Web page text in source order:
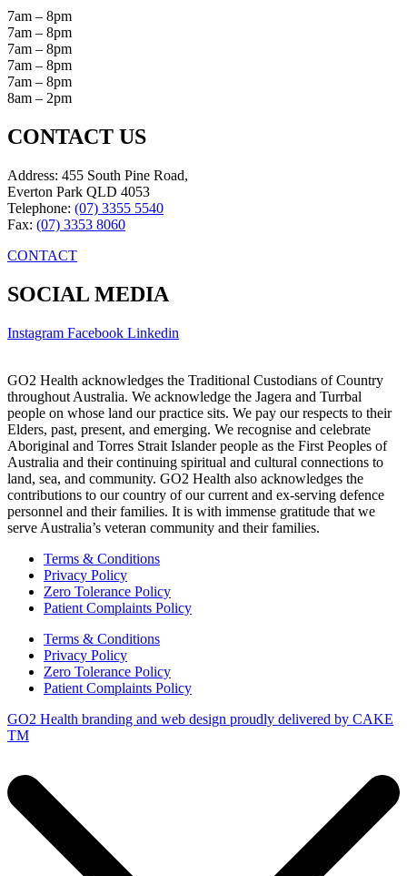
7am – 8pm
7am – 8pm
7am – 8pm
7am – 8pm
7am – 8pm
8am – 2pm
CONTACT US
Address: 455 South Pine Road,
Everton Park QLD 4053
Telephone: (07) 3355 5540
Fax: (07) 3353 8060
CONTACT
SOCIAL MEDIA
Instagram Facebook Linkedin
GO2 Health acknowledges the Traditional Custodians of Country
throughout Australia. We acknowledge the Jagera and Turrbal
people on whose land our practice sits. We pay our respects to their
Elders, past, present, and emerging. We recognise and celebrate
Aboriginal and Torres Strait Islander people as the First Peoples of
Australia and their continuing spiritual and cultural connections to
land, sea, and community. GO2 Health also acknowledges the
contributions to our country of our current and ex-serving defence
personnel and their families. It is with immense gratitude that we
serve Australia’s veteran community and their families.
Terms & Conditions
Privacy Policy
Zero Tolerance Policy
Patient Complaints Policy
Terms & Conditions
Privacy Policy
Zero Tolerance Policy
Patient Complaints Policy
GO2 Health branding and web design proudly delivered by CAKE
TM